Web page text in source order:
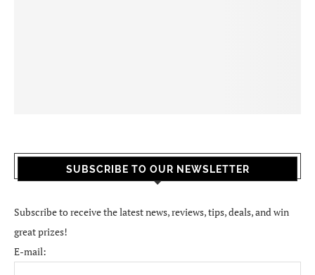
SUBSCRIBE TO OUR NEWSLETTER
Subscribe to receive the latest news, reviews, tips, deals, and win
great prizes!
E-mail: